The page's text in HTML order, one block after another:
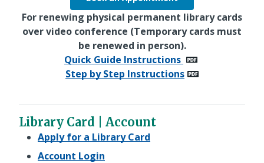
For renewing physical permanent library cards
over video conference (Temporary cards must
be renewed in person).
Quick Guide Instructions
Step by Step Instructions
Library Card | Account
Apply for a Library Card
Account Login